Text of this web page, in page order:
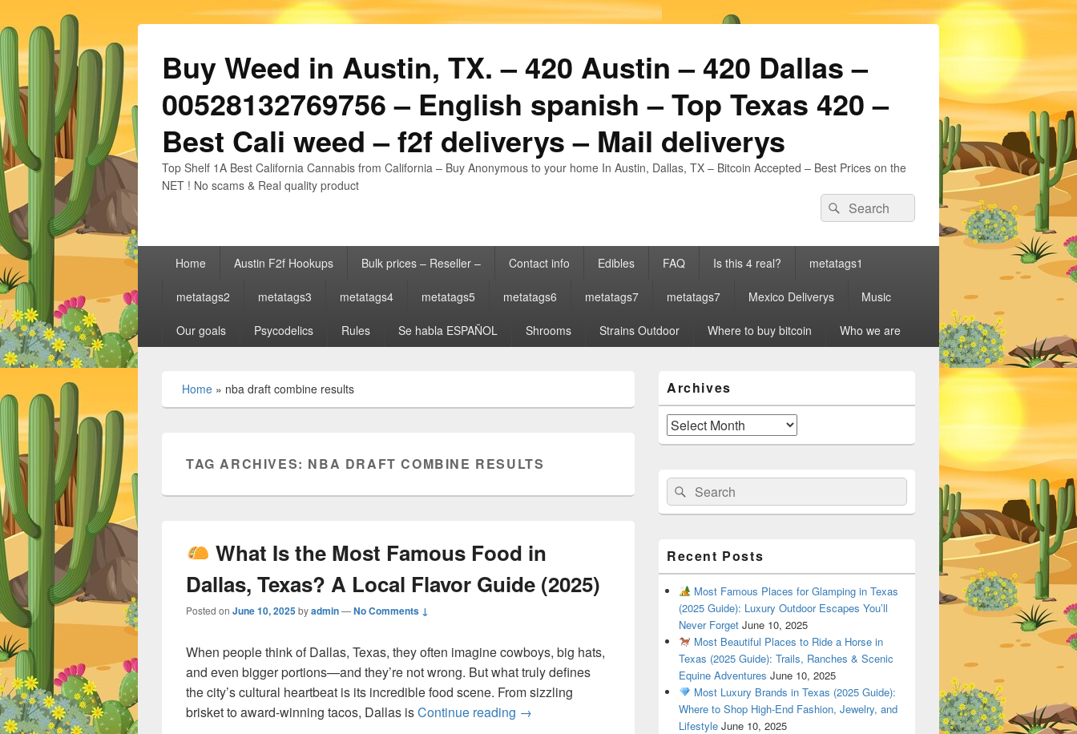
Buy Weed in Austin, TX. – 420 Austin – 420 Dallas –
00528132769756 – English spanish – Top Texas 420 –
Best Cali weed – f2f deliverys – Mail deliverys
Top Shelf 1A Best California Cannabis from California – Buy Anonymous to your home In Austin, Dallas, TX – Bitcoin Accepted – Best Prices on the
NET ! No scams & Real quality product
Search
for:
Search
Primary Home Austin F2f Hookups Bulk prices – Reseller – Contact info Edibles FAQ Is this 4 real? metatags1
metatags2 metatags3 metatags4 metatags5 metatags6 metatags7 metatags7 Mexico Deliverys Music
Our goals Psycodelics Rules Se habla ESPAÑOL Shrooms Strains Outdoor Where to buy bitcoin Who we are
Home » nba draft combine results
TAG ARCHIVES: NBA DRAFT COMBINE RESULTS
What Is the Most Famous Food in
Dallas, Texas? A Local Flavor Guide (2025)
Posted on June 10, 2025byadmin—No Comments ↓
When people think of Dallas, Texas, they often imagine cowboys, big hats,
and even bigger portions—and they’re not wrong. But what truly defines
the city’s cultural heartbeat is its incredible food scene. From sizzling
brisket to award-winning tacos, Dallas isContinue reading What Is the Most Famous Food in Dallas, Texas? A Local Flavor Guide (2025)
→
Sidebar
Widget
Area
Archives
Archives
Search
for:
Search
Recent Posts
Most Famous Places for Glamping in Texas
(2025 Guide): Luxury Outdoor Escapes You’ll
Never Forget June 10, 2025
Most Beautiful Places to Ride a Horse in
Texas (2025 Guide): Trails, Ranches & Scenic
Equine Adventures June 10, 2025
Most Luxury Brands in Texas (2025 Guide):
Where to Shop High-End Fashion, Jewelry, and
Lifestyle June 10, 2025